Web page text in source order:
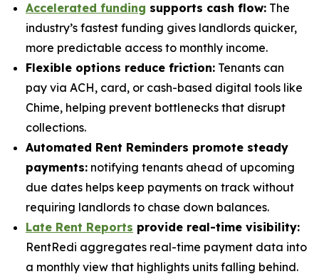
Accelerated funding supports cash flow: The
industry’s fastest funding gives landlords quicker,
more predictable access to monthly income.
Flexible options reduce friction: Tenants can
pay via ACH, card, or cash-based digital tools like
Chime, helping prevent bottlenecks that disrupt
collections.
Automated Rent Reminders promote steady
payments: notifying tenants ahead of upcoming
due dates helps keep payments on track without
requiring landlords to chase down balances.
Late Rent Reports provide real-time visibility:
RentRedi aggregates real-time payment data into
a monthly view that highlights units falling behind.